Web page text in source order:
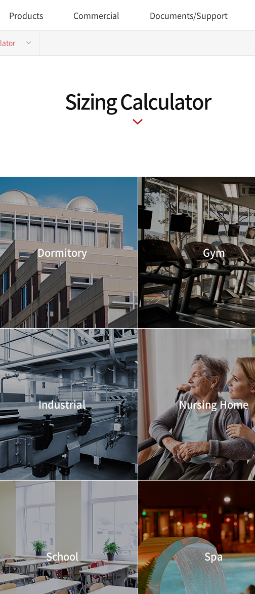
Products Commercial Documents/Support
Sizing Calculator
Dormitory Gym
Industrial Nursing Home
School Spa